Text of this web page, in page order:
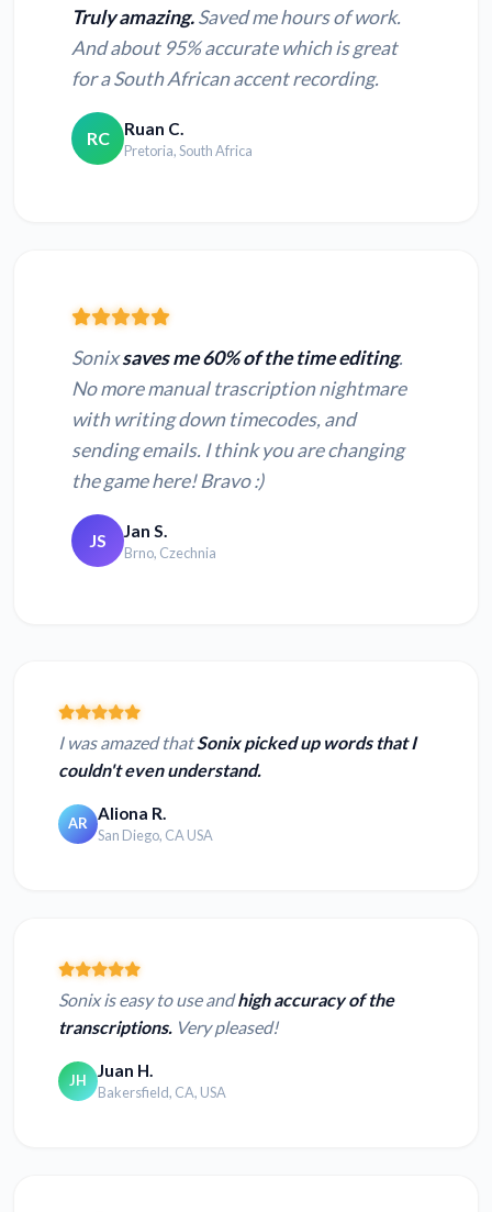
Truly amazing.Saved me hours of work.
And about 95% accurate which is great
for a South African accent recording.
RC Ruan C.
Pretoria, South Africa
Sonixsaves me 60% of the time editing.
No more manual trascription nightmare
with writing down timecodes, and
sending emails. I think you are changing
the game here! Bravo :)
JS Jan S.
Brno, Czechnia
I was amazed thatSonix picked up words that I
couldn't even understand.
AR Aliona R.
San Diego, CA USA
Sonix is easy to use andhigh accuracy of the
transcriptions. Very pleased!
JH Juan H.
Bakersfield, CA, USA